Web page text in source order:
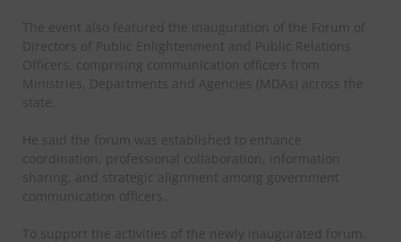
The event also featured the inauguration of the Forum of
Directors of Public Enlightenment and Public Relations
Officers, comprising communication officers from
Ministries, Departments and Agencies (MDAs) across the
state.
He said the forum was established to enhance
coordination, professional collaboration, information
sharing, and strategic alignment among government
communication officers.
To support the activities of the newly inaugurated forum,